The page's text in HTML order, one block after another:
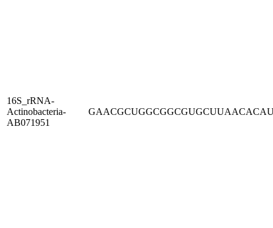
16S_rRNA-
Actinobacteria-
AB071951